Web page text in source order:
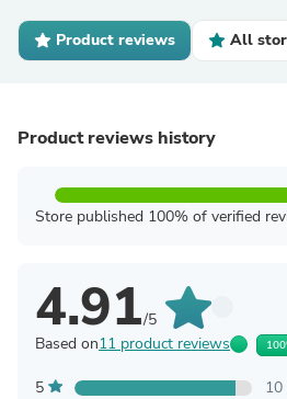
Product reviews All
Product reviews history
Store published 100% of verified
4.91/5
Based on11 product reviews
5
10